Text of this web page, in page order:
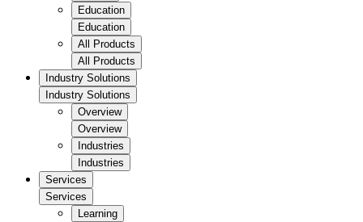
Education
Education
All Products
All Products
Industry Solutions
Industry Solutions
Overview
Overview
Industries
Industries
Services
Services
Learning